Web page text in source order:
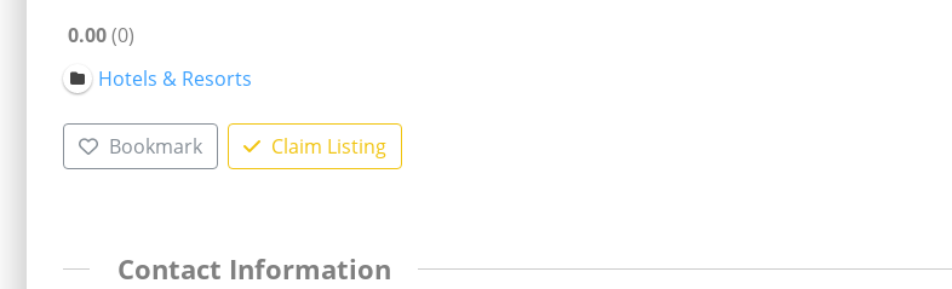
0.00 0
Hotels & Resorts
Bookmark Claim Listing
Contact Information